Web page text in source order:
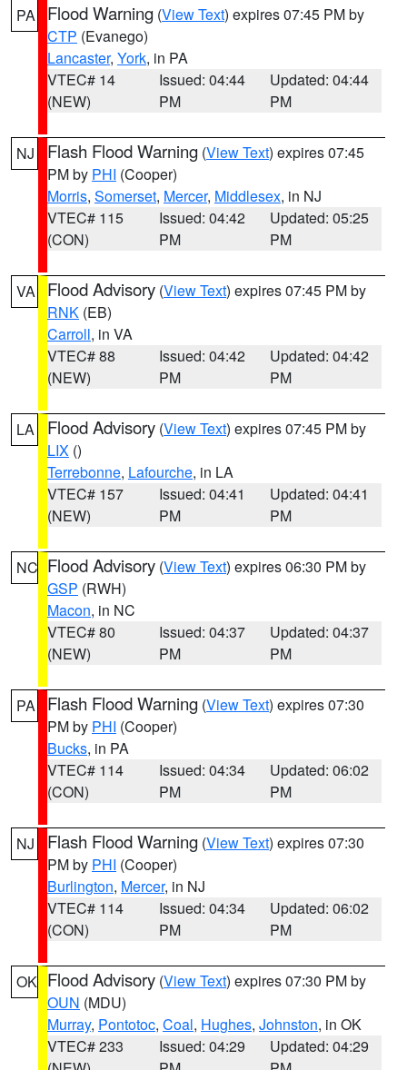
PA Flood Warning (View Text) expires 07:45 PM by
CTP (Evanego)
Lancaster, York, in PA
VTEC# 14
(NEW)
Issued: 04:44
PM
Updated: 04:44
PM
NJ Flash Flood Warning (View Text) expires 07:45
PM by PHI (Cooper)
Morris, Somerset, Mercer, Middlesex, in NJ
VTEC# 115
(CON)
Issued: 04:42
PM
Updated: 05:25
PM
VA Flood Advisory (View Text) expires 07:45 PM by
RNK (EB)
Carroll, in VA
VTEC# 88
(NEW)
Issued: 04:42
PM
Updated: 04:42
PM
LA Flood Advisory (View Text) expires 07:45 PM by
LIX ()
Terrebonne, Lafourche, in LA
VTEC# 157
(NEW)
Issued: 04:41
PM
Updated: 04:41
PM
NC Flood Advisory (View Text) expires 06:30 PM by
GSP (RWH)
Macon, in NC
VTEC# 80
(NEW)
Issued: 04:37
PM
Updated: 04:37
PM
PA Flash Flood Warning (View Text) expires 07:30
PM by PHI (Cooper)
Bucks, in PA
VTEC# 114
(CON)
Issued: 04:34
PM
Updated: 06:02
PM
NJ Flash Flood Warning (View Text) expires 07:30
PM by PHI (Cooper)
Burlington, Mercer, in NJ
VTEC# 114
(CON)
Issued: 04:34
PM
Updated: 06:02
PM
OK Flood Advisory (View Text) expires 07:30 PM by
OUN (MDU)
Murray, Pontotoc, Coal, Hughes, Johnston, in OK
VTEC# 233
Issued: 04:29
Updated: 04:29